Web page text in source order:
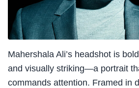
Mahershala Ali’s headshot is
and visually striking—a portrait
commands attention. Framed in